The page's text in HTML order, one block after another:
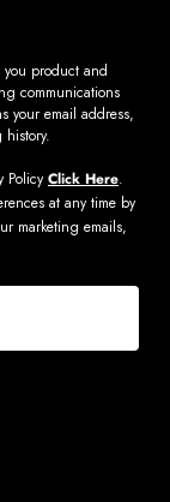
product and
communications
your email address,
PolicyClick Here.
at any time by
marketing emails,